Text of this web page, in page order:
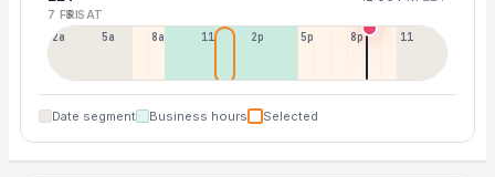
7 FRI8 SAT
2a 5a 8a 11a 2p 5p 8p 11p
Date segment Business hours Selected